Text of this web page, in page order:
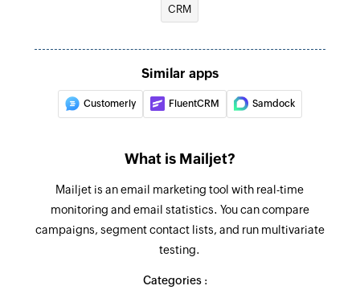
CRM
Similar apps
Customerly FluentCRM Samdock
What is Mailjet?
Mailjet is an email marketing tool with real-time
monitoring and email statistics. You can compare
campaigns, segment contact lists, and run multivariate
testing.
Categories :